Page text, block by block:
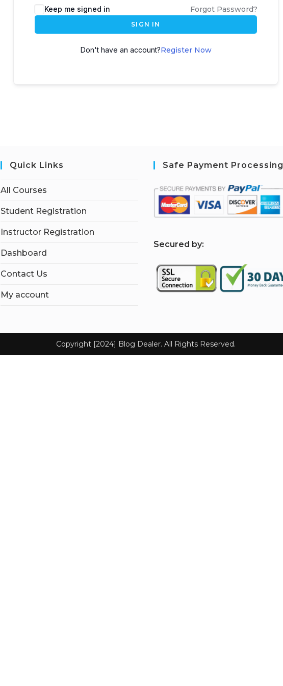
Keep me signed in Forgot Password?
SIGN IN
Don't have an account?Register Now
Quick Links
All Courses
Student Registration
Instructor Registration
Dashboard
Contact Us
My account
Safe Payment Processing
Secured by:
Copyright [2024] Blog Dealer. All Rights Reserved.